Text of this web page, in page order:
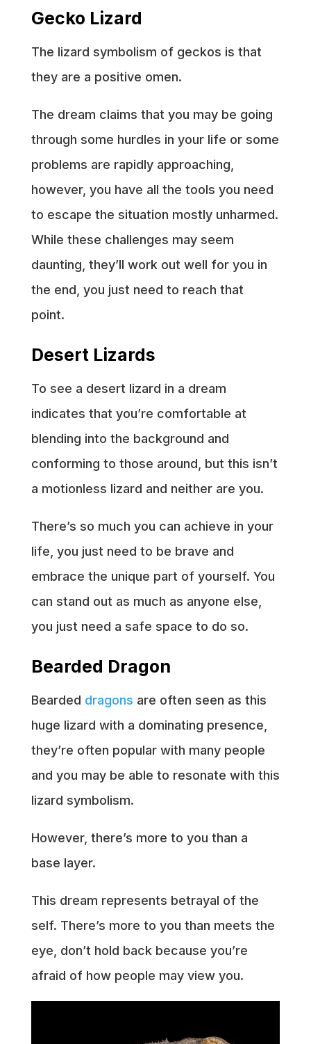
Gecko Lizard
The lizard symbolism of geckos is that
they are a positive omen.
The dream claims that you may be going
through some hurdles in your life or some
problems are rapidly approaching,
however, you have all the tools you need
to escape the situation mostly unharmed.
While these challenges may seem
daunting, they’ll work out well for you in
the end, you just need to reach that
point.
Desert Lizards
To see a desert lizard in a dream
indicates that you’re comfortable at
blending into the background and
conforming to those around, but this isn’t
a motionless lizard and neither are you.
There’s so much you can achieve in your
life, you just need to be brave and
embrace the unique part of yourself. You
can stand out as much as anyone else,
you just need a safe space to do so.
Bearded Dragon
Bearded dragons are often seen as this
huge lizard with a dominating presence,
they’re often popular with many people
and you may be able to resonate with this
lizard symbolism.
However, there’s more to you than a
base layer.
This dream represents betrayal of the
self. There’s more to you than meets the
eye, don’t hold back because you’re
afraid of how people may view you.